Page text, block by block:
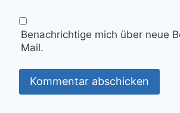
Benachrichtige mich über neue
Mail.